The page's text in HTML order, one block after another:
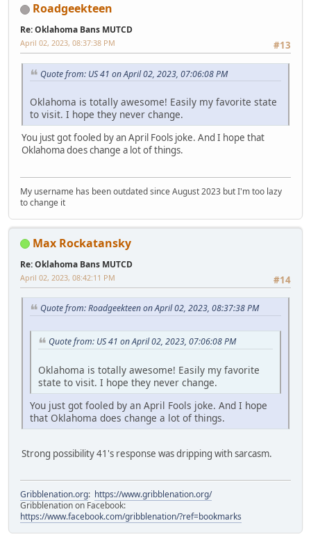
Roadgeekteen
Re: Oklahoma Bans MUTCD
#13
April 02, 2023, 08:37:38 PM
Quote from: US 41 on April 02, 2023, 07:06:08 PM
Oklahoma is totally awesome! Easily my favorite state
to visit. I hope they never change.
You just got fooled by an April Fools joke. And I hope that
Oklahoma does change a lot of things.
My username has been outdated since August 2023 but I'm too lazy
to change it
Max Rockatansky
Re: Oklahoma Bans MUTCD
#14
April 02, 2023, 08:42:11 PM
Quote from: Roadgeekteen on April 02, 2023, 08:37:38 PM
Quote from: US 41 on April 02, 2023, 07:06:08 PM
Oklahoma is totally awesome! Easily my favorite
state to visit. I hope they never change.
You just got fooled by an April Fools joke. And I hope
that Oklahoma does change a lot of things.
Strong possibility 41's response was dripping with sarcasm.
Gribblenation.org: https://www.gribblenation.org/
Gribblenation on Facebook:
https://www.facebook.com/gribblenation/?ref=bookmarks